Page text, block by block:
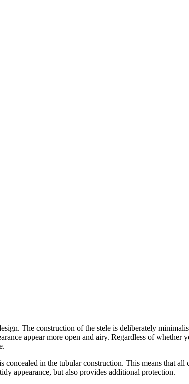
The construction of the stele is deliberately
appear more open and airy. Regardless of
in the tubular construction. This means that all
appearance, but also provides additional protection.